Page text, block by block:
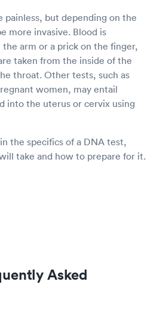
painless, but depending on the
more invasive. Blood is
arm or a prick on the finger,
taken from the inside of the
throat. Other tests, such as
women, may entail
into the uterus or cervix using
the specifics of a DNA test,
take and how to prepare for it.
Asked